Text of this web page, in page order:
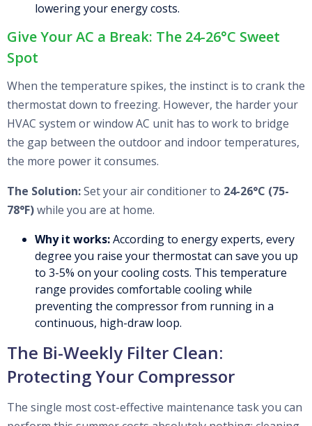
lowering your energy costs.
Give Your AC a Break: The 24-26°C Sweet
Spot
When the temperature spikes, the instinct is to crank the
thermostat down to freezing. However, the harder your
HVAC system or window AC unit has to work to bridge
the gap between the outdoor and indoor temperatures,
the more power it consumes.
The Solution:Set your air conditioner to 24-26°C (75-
78°F)while you are at home.
Why it works:According to energy experts, every
degree you raise your thermostat can save you up
to 3-5% on your cooling costs. This temperature
range provides comfortable cooling while
preventing the compressor from running in a
continuous, high-draw loop.
The Bi-Weekly Filter Clean:
Protecting Your Compressor
The single most cost-effective maintenance task you can